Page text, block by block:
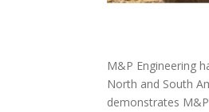
M&P Engineering
North and South
demonstrates